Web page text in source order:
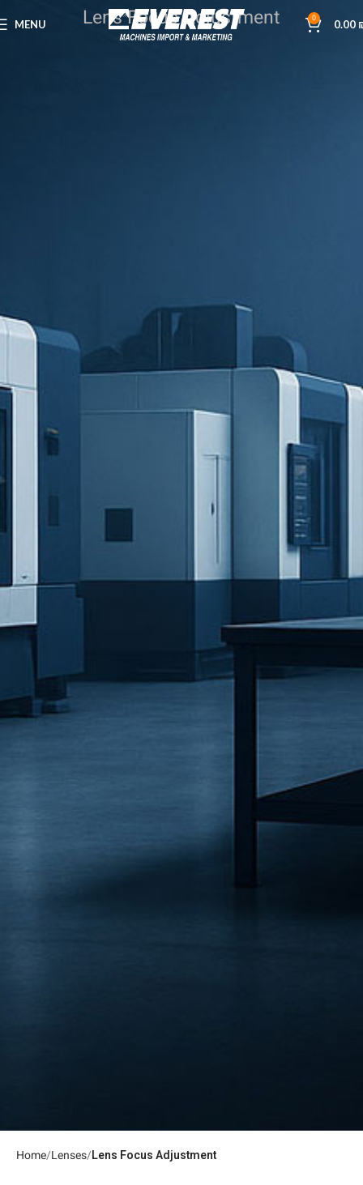
MENU 0 0.00
Lens Focus Adjustment
Home Lenses Lens Focus Adjustment